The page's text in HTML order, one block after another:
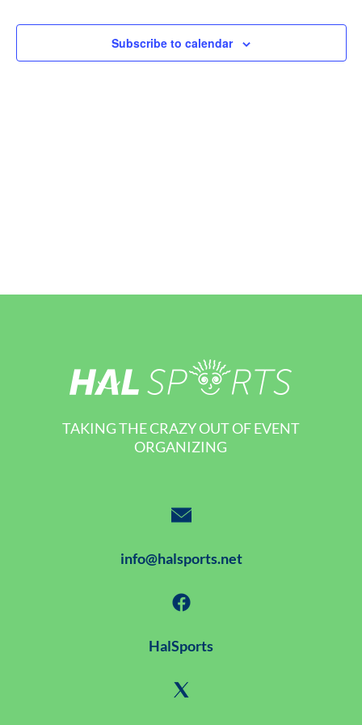
Subscribe to calendar
TAKING THE CRAZY OUT OF EVENT
ORGANIZING
info@halsports.net
HalSports